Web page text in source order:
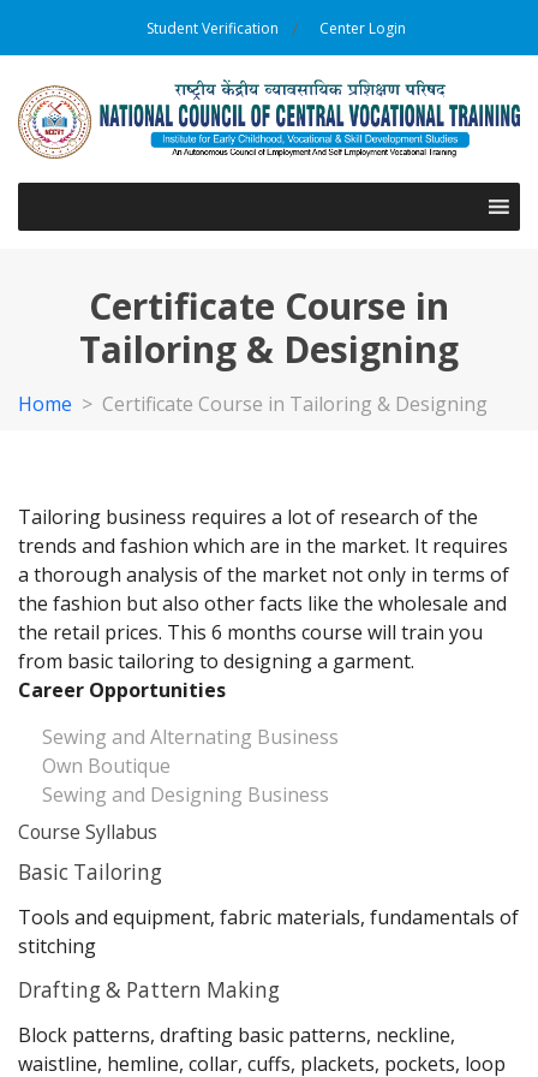
Student Verification Center Login
Certificate Course in
Tailoring & Designing
Home > Certificate Course in Tailoring & Designing
Tailoring business requires a lot of research of the
trends and fashion which are in the market. It requires
a thorough analysis of the market not only in terms of
the fashion but also other facts like the wholesale and
the retail prices. This 6 months course will train you
from basic tailoring to designing a garment.
Career Opportunities
Sewing and Alternating Business
Own Boutique
Sewing and Designing Business
Course Syllabus
Basic Tailoring
Tools and equipment, fabric materials, fundamentals of
stitching
Drafting & Pattern Making
Block patterns, drafting basic patterns, neckline,
waistline, hemline, collar, cuffs, plackets, pockets, loop